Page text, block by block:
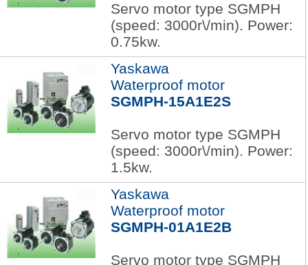
Servo motor type SGMPH
(speed: 3000r\/min). Power:
0.75kw.
Yaskawa
Waterproof motor
SGMPH-15A1E2S
Servo motor type SGMPH
(speed: 3000r\/min). Power:
1.5kw.
Yaskawa
Waterproof motor
SGMPH-01A1E2B
Servo motor type SGMPH